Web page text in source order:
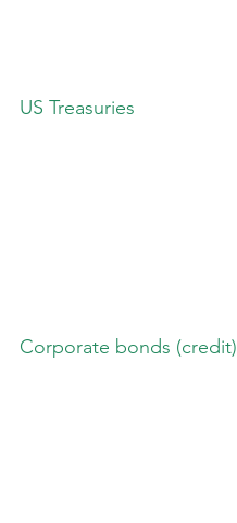
US Treasuries
Corporate bonds (credit)